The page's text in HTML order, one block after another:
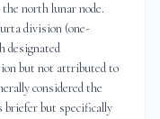
north lunar node.
division (one-
designated
but not attributed to
considered the
but specifically